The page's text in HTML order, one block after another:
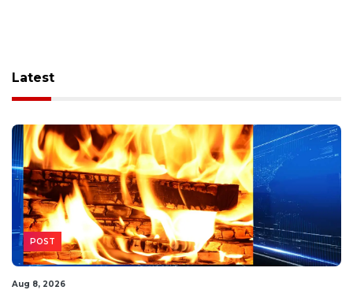
Latest
POST
Aug 8, 2026